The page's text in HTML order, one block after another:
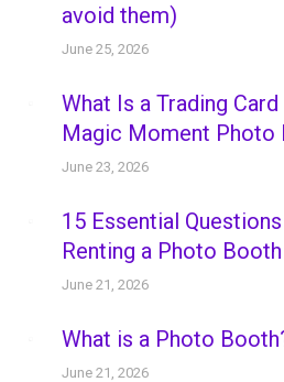
avoid them)
June 25, 2026
What Is a Trading
Magic Moment Photo
June 23, 2026
15 Essential
Renting a Photo
June 21, 2026
What is a Photo
June 21, 2026